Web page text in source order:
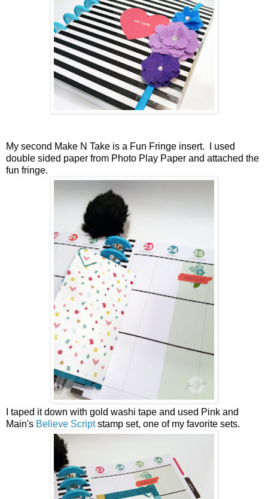
My second Make N Take is a Fun Fringe insert. I used
double sided paper from Photo Play Paper and attached the
fun fringe.
I taped it down with gold washi tape and used Pink and
Main's Believe Scriptstamp set, one of my favorite sets.